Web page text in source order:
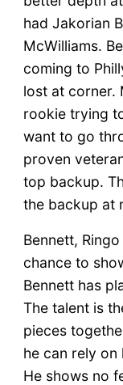
had Jakorian
McWilliams.
coming to
lost at corner.
rookie trying
want to go
proven
top backup.
the backup at
Bennett,
chance to
Bennett has
The talent is
pieces
he can rely on
He shows no